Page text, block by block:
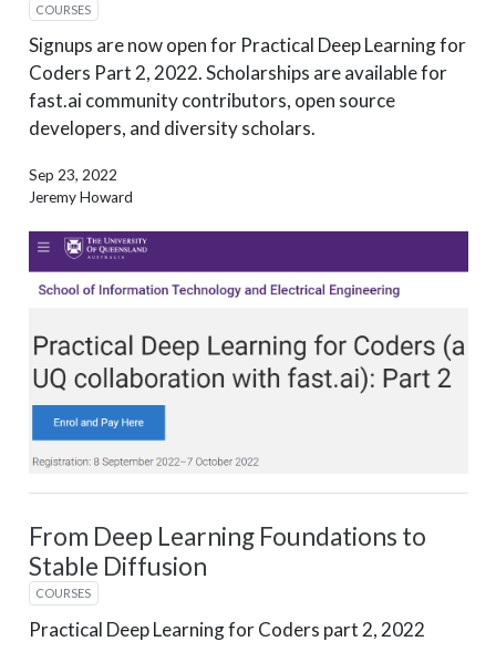
COURSES
Signups are now open for Practical Deep Learning for
Coders Part 2, 2022. Scholarships are available for
fast.ai community contributors, open source
developers, and diversity scholars.
Sep 23, 2022
Jeremy Howard
From Deep Learning Foundations to
Stable Diffusion
COURSES
Practical Deep Learning for Coders part 2, 2022